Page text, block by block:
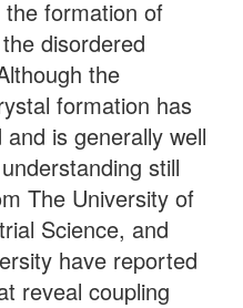
formation of
disordered
the
formation has
is generally well
still
The University of
Science, and
have reported
reveal coupling